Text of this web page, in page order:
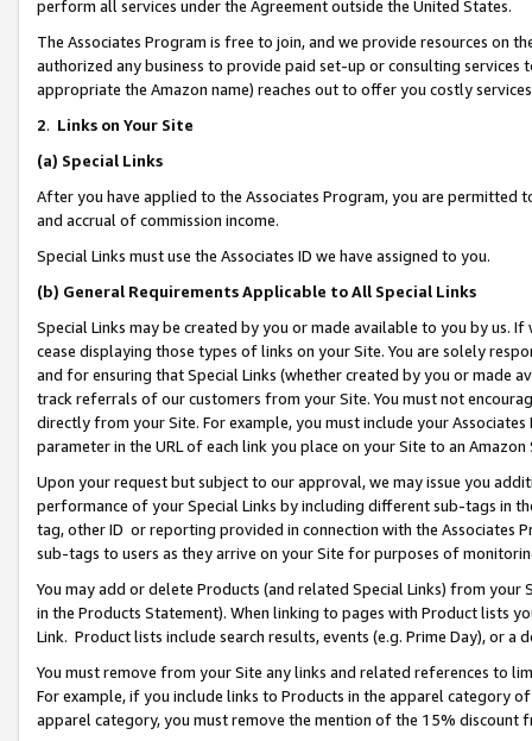
perform all services under the Agreement outside the United States.
The Associates Program is free to join, and we provide resources on
authorized any business to provide paid set-up or consulting
appropriate the Amazon name) reaches out to offer you costly
2. Links on Your Site
(a) Special Links
After you have applied to the Associates Program, you are permitted
and accrual of commission income.
Special Links must use the Associates ID we have assigned to you.
(b) General Requirements Applicable to All Special Links
Special Links may be created by you or made available to you by us.
cease displaying those types of links on your Site. You are solely
and for ensuring that Special Links (whether created by you or
track referrals of our customers from your Site. You must not
directly from your Site. For example, you must include your
parameter in the URL of each link you place on your Site to an Amazon
Upon your request but subject to our approval, we may issue you
performance of your Special Links by including different sub-tags in
tag, other ID or reporting provided in connection with the Associates
sub-tags to users as they arrive on your Site for purposes of
You may add or delete Products (and related Special Links) from
in the Products Statement). When linking to pages with Product lists
Link. Product lists include search results, events (e.g. Prime Day), or a
You must remove from your Site any links and related references to
For example, if you include links to Products in the apparel category
apparel category, you must remove the mention of the 15% discount